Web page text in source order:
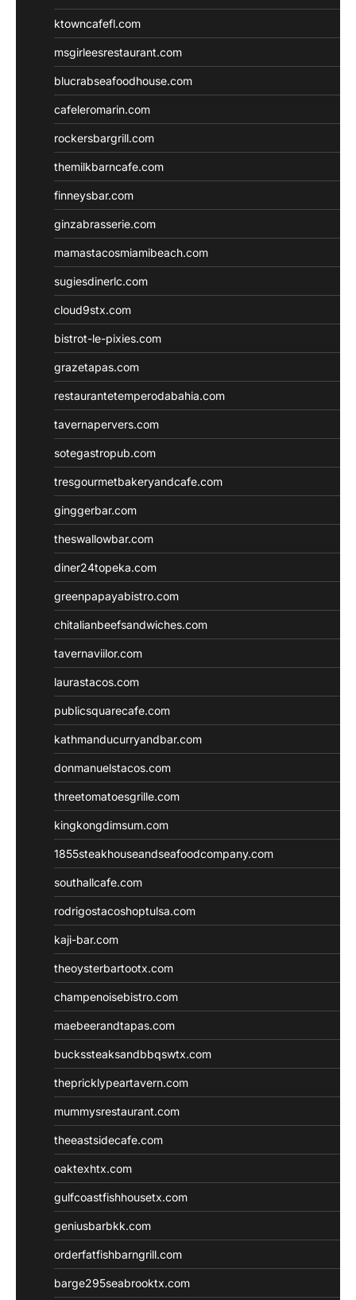
ktowncafefl.com
msgirleesrestaurant.com
blucrabseafoodhouse.com
cafeleromarin.com
rockersbargrill.com
themilkbarncafe.com
finneysbar.com
ginzabrasserie.com
mamastacosmiamibeach.com
sugiesdinerlc.com
cloud9stx.com
bistrot-le-pixies.com
grazetapas.com
restaurantetemperodabahia.com
tavernapervers.com
sotegastropub.com
tresgourmetbakeryandcafe.com
ginggerbar.com
theswallowbar.com
diner24topeka.com
greenpapayabistro.com
chitalianbeefsandwiches.com
tavernaviilor.com
laurastacos.com
publicsquarecafe.com
kathmanducurryandbar.com
donmanuelstacos.com
threetomatoesgrille.com
kingkongdimsum.com
1855steakhouseandseafoodcompany.com
southallcafe.com
rodrigostacoshoptulsa.com
kaji-bar.com
theoysterbartootx.com
champenoisebistro.com
maebeerandtapas.com
buckssteaksandbbqswtx.com
thepricklypeartavern.com
mummysrestaurant.com
theeastsidecafe.com
oaktexhtx.com
gulfcoastfishhousetx.com
geniusbarbkk.com
orderfatfishbarngrill.com
barge295seabrooktx.com